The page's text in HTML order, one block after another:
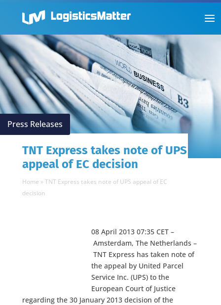
Press Releases
TNT Express takes note of UPS
appeal of EC decision
Home »TNT Express takes note of UPS appeal of EC
decision
08 April 2013 07:35 CET –
Amsterdam, The Netherlands –
TNT Express has taken note of
the appeal by United Parcel
Service Inc. (UPS) to the
European Court of Justice
regarding the 30 January 2013 decision of the